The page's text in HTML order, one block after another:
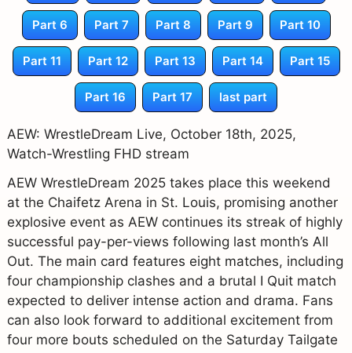
Part 6 Part 7 Part 8 Part 9 Part 10
Part 11 Part 12 Part 13 Part 14 Part 15
Part 16 Part 17 last part
AEW: WrestleDream Live, October 18th, 2025,
Watch-Wrestling FHD stream
AEW WrestleDream 2025 takes place this weekend
at the Chaifetz Arena in St. Louis, promising another
explosive event as AEW continues its streak of highly
successful pay-per-views following last month’s All
Out. The main card features eight matches, including
four championship clashes and a brutal I Quit match
expected to deliver intense action and drama. Fans
can also look forward to additional excitement from
four more bouts scheduled on the Saturday Tailgate